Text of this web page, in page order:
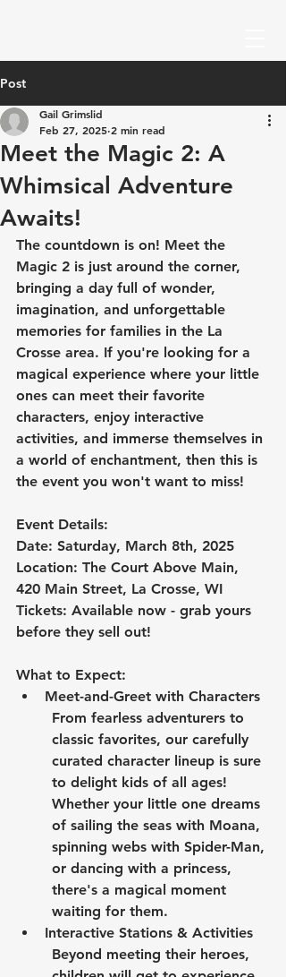
Post
Meet the Magic 2: A
Whimsical Adventure
Awaits!
Gail Grimslid
Feb 27, 2025 2 min read
The countdown is on! Meet the
Magic 2 is just around the corner,
bringing a day full of wonder,
imagination, and unforgettable
memories for families in the La
Crosse area. If you're looking for a
magical experience where your little
ones can meet their favorite
characters, enjoy interactive
activities, and immerse themselves in
a world of enchantment, then this is
the event you won't want to miss!
Event Details:
Date: Saturday, March 8th, 2025
Location: The Court Above Main,
420 Main Street, La Crosse, WI
Tickets: Available now - grab yours
before they sell out!
What to Expect:
Meet-and-Greet with Characters
From fearless adventurers to
classic favorites, our carefully
curated character lineup is sure
to delight kids of all ages!
Whether your little one dreams
of sailing the seas with Moana,
spinning webs with Spider-Man,
or dancing with a princess,
there's a magical moment
waiting for them.
Interactive Stations & Activities
Beyond meeting their heroes,